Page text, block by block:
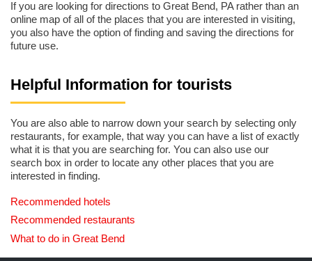
If you are looking for directions to Great Bend, PA rather than an
online map of all of the places that you are interested in visiting,
you also have the option of finding and saving the directions for
future use.
Helpful Information for tourists
You are also able to narrow down your search by selecting only
restaurants, for example, that way you can have a list of exactly
what it is that you are searching for. You can also use our
search box in order to locate any other places that you are
interested in finding.
Recommended hotels
Recommended restaurants
What to do in Great Bend